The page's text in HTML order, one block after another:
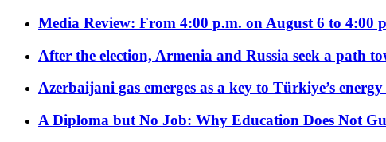
Media Review: From 4:00 p.m. on August 6 to 4:00
After the election, Armenia and Russia seek a path
Azerbaijani gas emerges as a key to Türkiye’s
A Diploma but No Job: Why Education Does Not